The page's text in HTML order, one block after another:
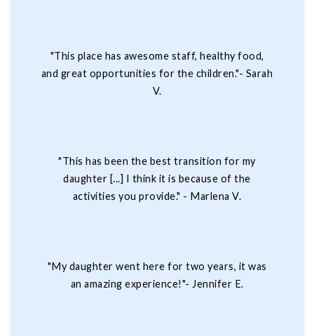
"This place has awesome staff, healthy food,
and great opportunities for the children."- Sarah
V.
"This has been the best transition for my
daughter [...] I think it is because of the
activities you provide." - Marlena V.
"My daughter went here for two years, it was
an amazing experience!"- Jennifer E.